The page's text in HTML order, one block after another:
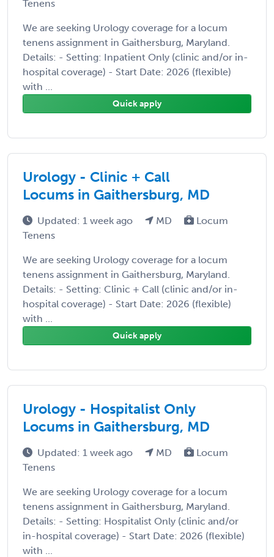
Tenens
We are seeking Urology coverage for a locum
tenens assignment in Gaithersburg, Maryland.
Details: - Setting: Inpatient Only (clinic and/or in-
hospital coverage) - Start Date: 2026 (flexible)
with ...
Quick apply
Urology - Clinic + Call
Locums in Gaithersburg, MD
Updated: 1 week ago MD
Locum
Tenens
We are seeking Urology coverage for a locum
tenens assignment in Gaithersburg, Maryland.
Details: - Setting: Clinic + Call (clinic and/or in-
hospital coverage) - Start Date: 2026 (flexible)
with ...
Quick apply
Urology - Hospitalist Only
Locums in Gaithersburg, MD
Updated: 1 week ago MD
Locum
Tenens
We are seeking Urology coverage for a locum
tenens assignment in Gaithersburg, Maryland.
Details: - Setting: Hospitalist Only (clinic and/or
in-hospital coverage) - Start Date: 2026 (flexible)
with ...